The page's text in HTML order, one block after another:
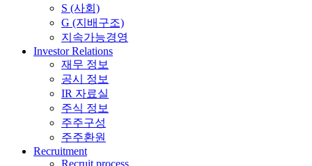
S (사회)
G (지배구조)
지속가능경영
Investor Relations
재무 정보
공시 정보
IR 자료실
주식 정보
주주구성
주주환원
Recruitment
Recruit process